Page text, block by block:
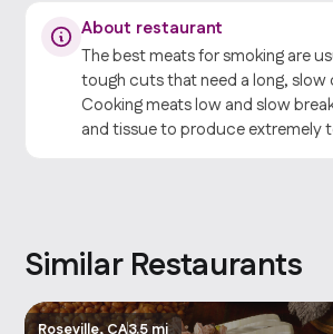
About restaurant
The best meats for smoking are
tough cuts that need a long, slow
Cooking meats low and slow
and tissue to produce extremely
Similar Restaurants
Roseville, CA3.5 mi